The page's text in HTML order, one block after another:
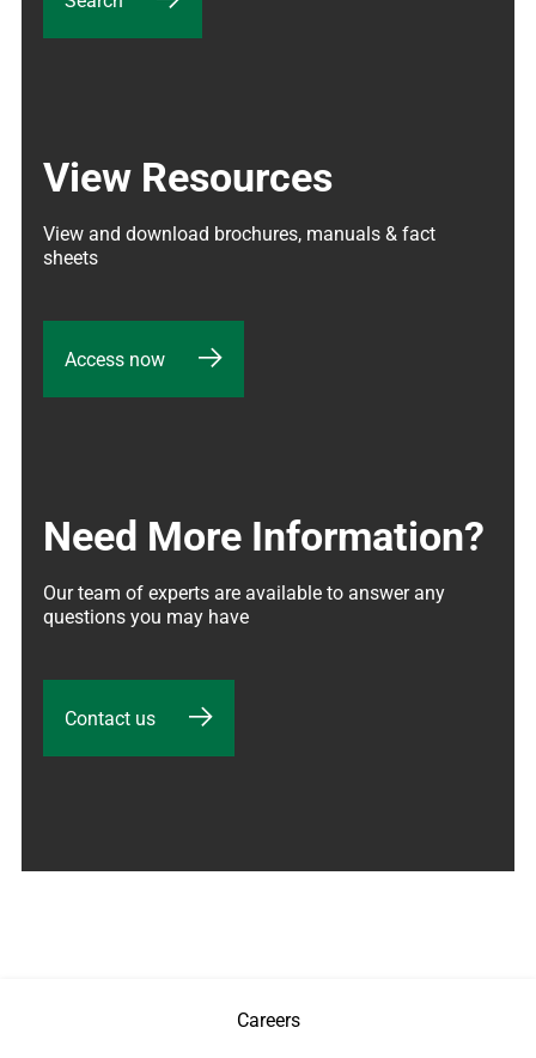
View Resources
View and download brochures, manuals & fact
sheets
Access now
Need More Information?
Our team of experts are available to answer any
questions you may have
Contact us
Careers